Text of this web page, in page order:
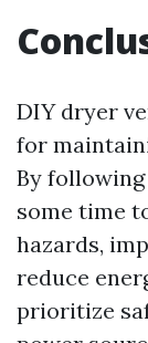
DIY dryer
for
By
some time
hazards,
reduce
prioritize